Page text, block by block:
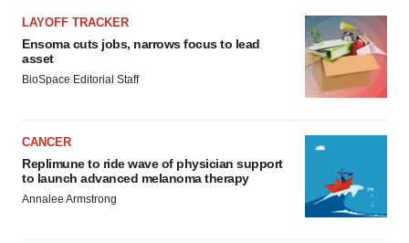
LAYOFF TRACKER
Ensoma cuts jobs, narrows focus to lead
asset
BioSpace Editorial Staff
CANCER
Replimune to ride wave of physician support
to launch advanced melanoma therapy
Annalee Armstrong